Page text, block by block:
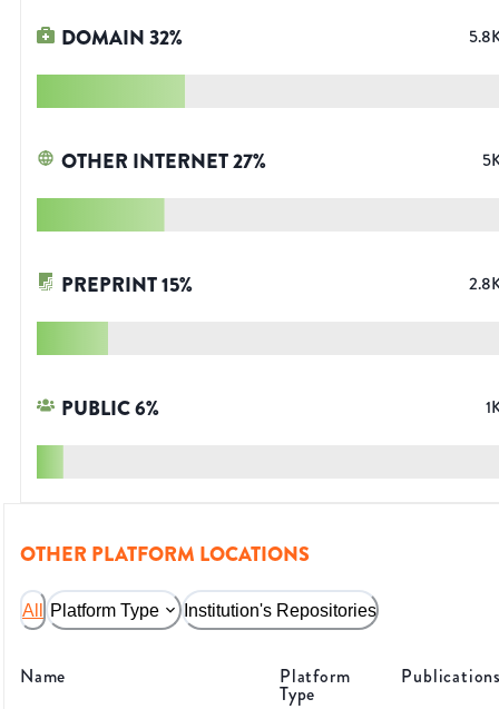
DOMAIN32%
OTHER INTERNET27%
PREPRINT15%
PUBLIC6%
OTHER PLATFORM LOCATIONS
All Platform Type Institution's Repositories
Name Platform
Type